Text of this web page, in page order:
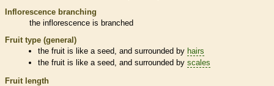
Inflorescence branching
the inflorescence is branched
Fruit type (general)
the fruit is like a seed, and surrounded by hairs
the fruit is like a seed, and surrounded byscales
Fruit length